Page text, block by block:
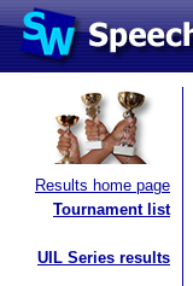
Results home page
Tournament list
UIL Series results